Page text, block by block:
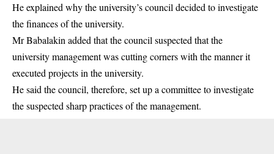
He explained why the university’s council decided to investigate
the finances of the university.
Mr Babalakin added that the council suspected that the
university management was cutting corners with the manner it
executed projects in the university.
He said the council, therefore, set up a committee to investigate
the suspected sharp practices of the management.